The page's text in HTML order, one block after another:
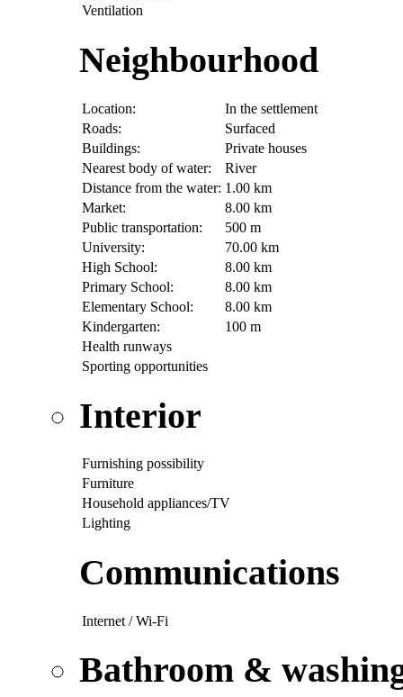
Ventilation
Neighbourhood
Location:
In the settlement
Roads:
Surfaced
Buildings:
Private houses
Nearest body of water:
River
Distance from the water: 1.00 km
Market:
8.00 km
Public transportation:
500 m
University:
70.00 km
High School:
8.00 km
Primary School:
8.00 km
Elementary School:
8.00 km
Kindergarten:
100 m
Health runways
Sporting opportunities
Interior
Furnishing possibility
Furniture
Household appliances/TV
Lighting
Communications
Internet / Wi-Fi
Bathroom &